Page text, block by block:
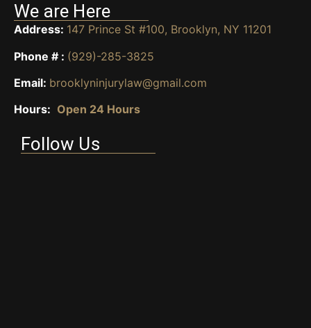
We are Here
Address: 147 Prince St #100, Brooklyn, NY 11201
Phone # : (929)-285-3825
Email: brooklyninjurylaw@gmail.com
Hours: Open 24 Hours
Follow Us